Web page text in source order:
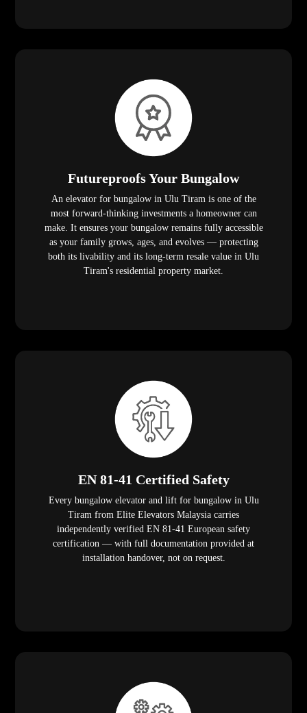
Futureproofs Your Bungalow
An elevator for bungalow in Ulu Tiram is one of the
most forward-thinking investments a homeowner can
make. It ensures your bungalow remains fully accessible
as your family grows, ages, and evolves — protecting
both its livability and its long-term resale value in Ulu
Tiram's residential property market.
EN 81-41 Certified Safety
Every bungalow elevator and lift for bungalow in Ulu
Tiram from Elite Elevators Malaysia carries
independently verified EN 81-41 European safety
certification — with full documentation provided at
installation handover, not on request.